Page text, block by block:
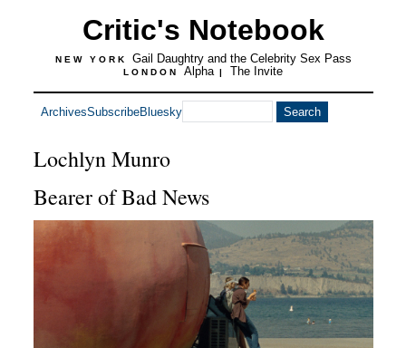
Critic's Notebook
NEW YORK Gail Daughtry and the Celebrity Sex Pass
LONDON Alpha | The Invite
ArchivesSubscribeBluesky
Lochlyn Munro
Bearer of Bad News